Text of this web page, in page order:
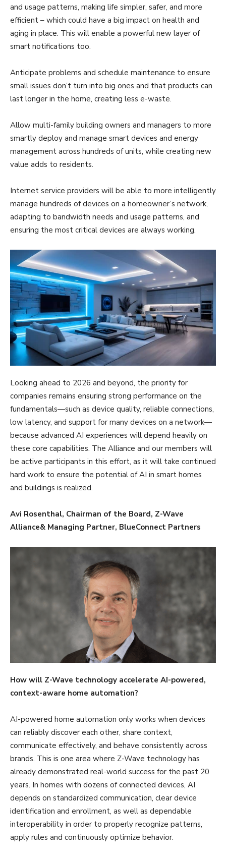
and usage patterns, making life simpler, safer, and more
efficient – which could have a big impact on health and
aging in place. This will enable a powerful new layer of
smart notifications too.
Anticipate problems and schedule maintenance to ensure
small issues don’t turn into big ones and that products can
last longer in the home, creating less e-waste.
Allow multi-family building owners and managers to more
smartly deploy and manage smart devices and energy
management across hundreds of units, while creating new
value adds to residents.
Internet service providers will be able to more intelligently
manage hundreds of devices on a homeowner’s network,
adapting to bandwidth needs and usage patterns, and
ensuring the most critical devices are always working.
Looking ahead to 2026 and beyond, the priority for
companies remains ensuring strong performance on the
fundamentals—such as device quality, reliable connections,
low latency, and support for many devices on a network—
because advanced AI experiences will depend heavily on
these core capabilities. The Alliance and our members will
be active participants in this effort, as it will take continued
hard work to ensure the potential of AI in smart homes
and buildings is realized.
Avi Rosenthal, Chairman of the Board, Z-Wave
Alliance& Managing Partner, BlueConnect Partners
How will Z-Wave technology accelerate AI-powered,
context-aware home automation?
AI-powered home automation only works when devices
can reliably discover each other, share context,
communicate effectively, and behave consistently across
brands. This is one area where Z-Wave technology has
already demonstrated real-world success for the past 20
years. In homes with dozens of connected devices, AI
depends on standardized communication, clear device
identification and enrollment, as well as dependable
interoperability in order to properly recognize patterns,
apply rules and continuously optimize behavior.